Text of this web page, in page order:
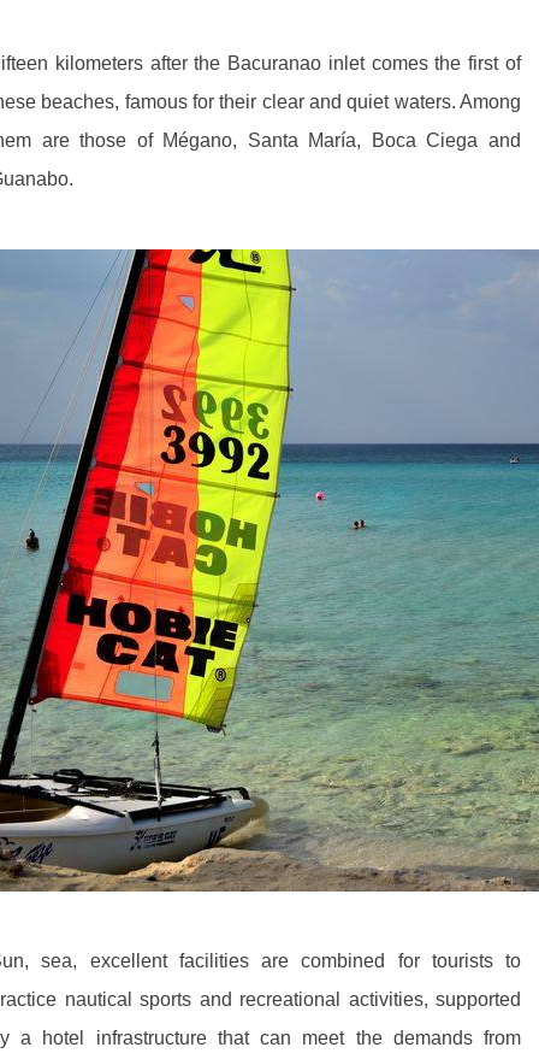
kilometers after the Bacuranao inlet comes the first of
beaches, famous for their clear and quiet waters. Among
are those of Mégano, Santa María, Boca Ciega and
sea, excellent facilities are combined for tourists to
nautical sports and recreational activities, supported
a hotel infrastructure that can meet the demands from